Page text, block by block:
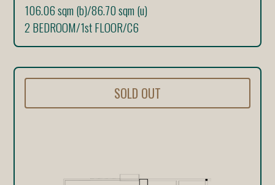
106.06 sqm (b)/86.70 sqm (u)
2 BEDROOM/1st FLOOR/C6
SOLD OUT